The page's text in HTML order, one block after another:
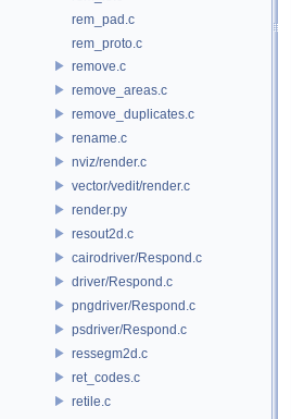
rem_pad.c
rem_proto.c
remove.c
remove_areas.c
remove_duplicates.c
rename.c
nviz/render.c
vector/vedit/render.c
render.py
resout2d.c
cairodriver/Respond.c
driver/Respond.c
pngdriver/Respond.c
psdriver/Respond.c
ressegm2d.c
ret_codes.c
retile.c